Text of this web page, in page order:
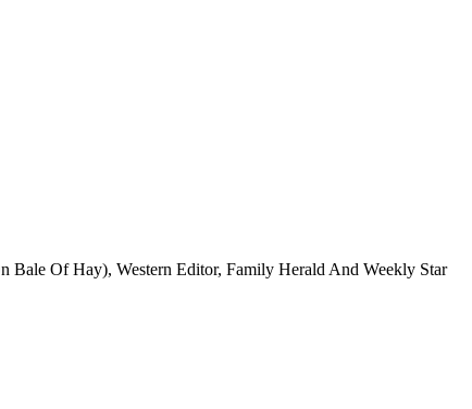
Of Hay), Western Editor, Family Herald And Weekly Star